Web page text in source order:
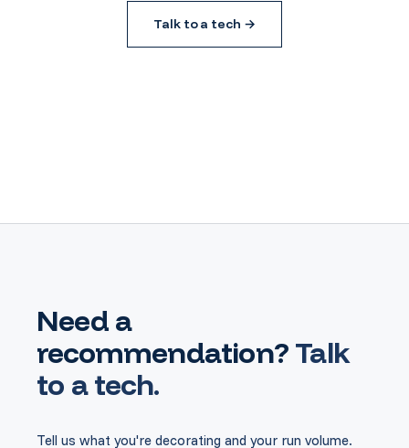
Talk to a tech →
Need a
recommendation? Talk
to a tech.
Tell us what you're decorating and your run volume.